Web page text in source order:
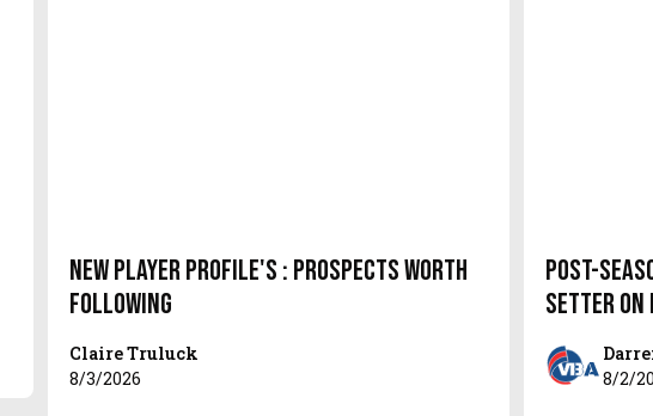
New Player Profile's : Prospects Worth
Following
Claire Truluck
8/3/2026
Post-
setter on
8/2/